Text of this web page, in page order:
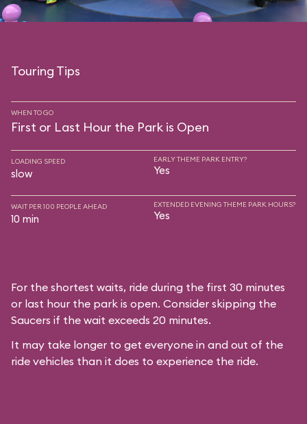
Touring Tips
WHEN TO GO
First or Last Hour the Park is Open
LOADING SPEED
slow
EARLY THEME PARK ENTRY?
Yes
WAIT PER 100 PEOPLE AHEAD
10 min
EXTENDED EVENING THEME PARK HOURS?
Yes
For the shortest waits, ride during the first 30 minutes
or last hour the park is open. Consider skipping the
Saucers if the wait exceeds 20 minutes.
It may take longer to get everyone in and out of the
ride vehicles than it does to experience the ride.